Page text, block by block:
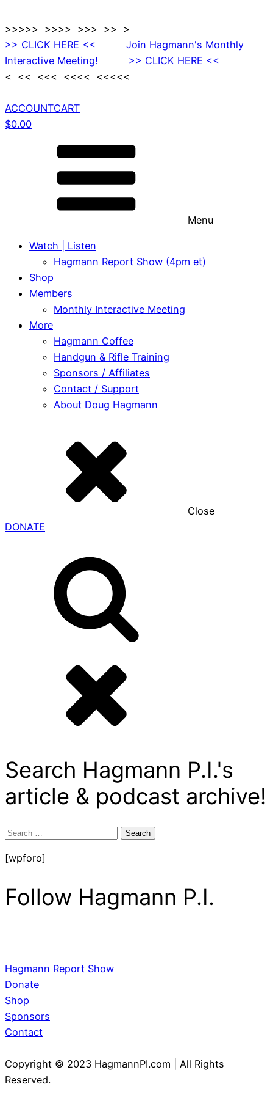
>>>>> >>>> >>> >> >
>> CLICK HERE << Join Hagmann's Monthly
Interactive Meeting! >> CLICK HERE <<
< << <<< <<<< <<<<<
ACCOUNTCART
$0.00
Menu
Watch | Listen
Hagmann Report Show (4pm et)
Shop
Members
Monthly Interactive Meeting
More
Hagmann Coffee
Handgun & Rifle Training
Sponsors / Affiliates
Contact / Support
About Doug Hagmann
Close
DONATE
Search Hagmann P.I.'s
article & podcast archive!
Search
[wpforo]
Follow Hagmann P.I.
Hagmann Report Show
Donate
Shop
Sponsors
Contact
Copyright © 2023 HagmannPI.com | All Rights
Reserved.